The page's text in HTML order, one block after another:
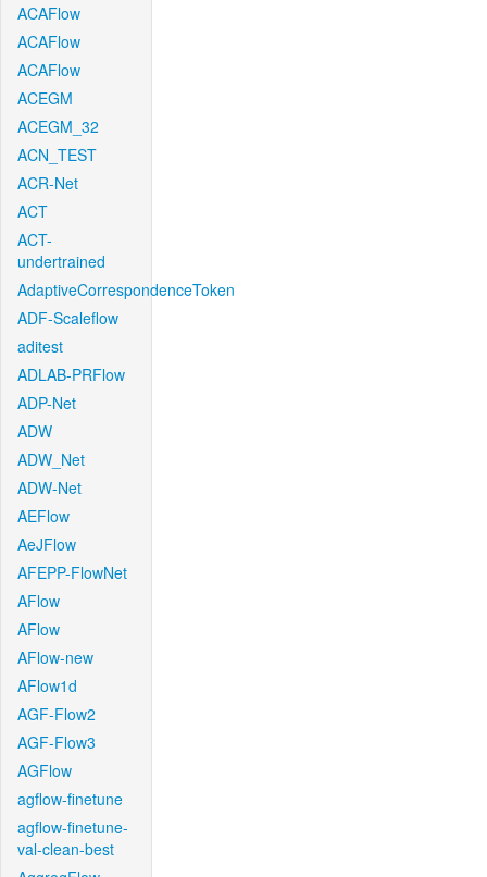
ACAFlow
ACAFlow
ACAFlow
ACEGM
ACEGM_32
ACN_TEST
ACR-Net
ACT
ACT-
undertrained
AdaptiveCorrespondenceToken
ADF-Scaleflow
aditest
ADLAB-PRFlow
ADP-Net
ADW
ADW_Net
ADW-Net
AEFlow
AeJFlow
AFEPP-FlowNet
AFlow
AFlow
AFlow-new
AFlow1d
AGF-Flow2
AGF-Flow3
AGFlow
agflow-finetune
agflow-finetune-
val-clean-best